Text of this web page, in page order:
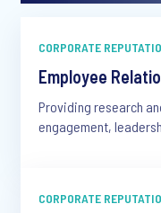
CORPORATE
Employee
Providing research
engagement,
CORPORATE